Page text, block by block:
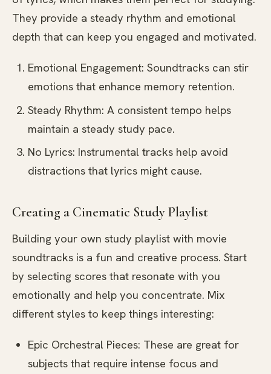
They provide a steady rhythm and emotional
depth that can keep you engaged and motivated.
Emotional Engagement: Soundtracks can stir
emotions that enhance memory retention.
Steady Rhythm: A consistent tempo helps
maintain a steady study pace.
No Lyrics: Instrumental tracks help avoid
distractions that lyrics might cause.
Creating a Cinematic Study Playlist
Building your own study playlist with movie
soundtracks is a fun and creative process. Start
by selecting scores that resonate with you
emotionally and help you concentrate. Mix
different styles to keep things interesting:
Epic Orchestral Pieces: These are great for
subjects that require intense focus and